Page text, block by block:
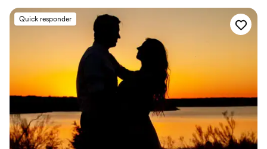
Quick responder